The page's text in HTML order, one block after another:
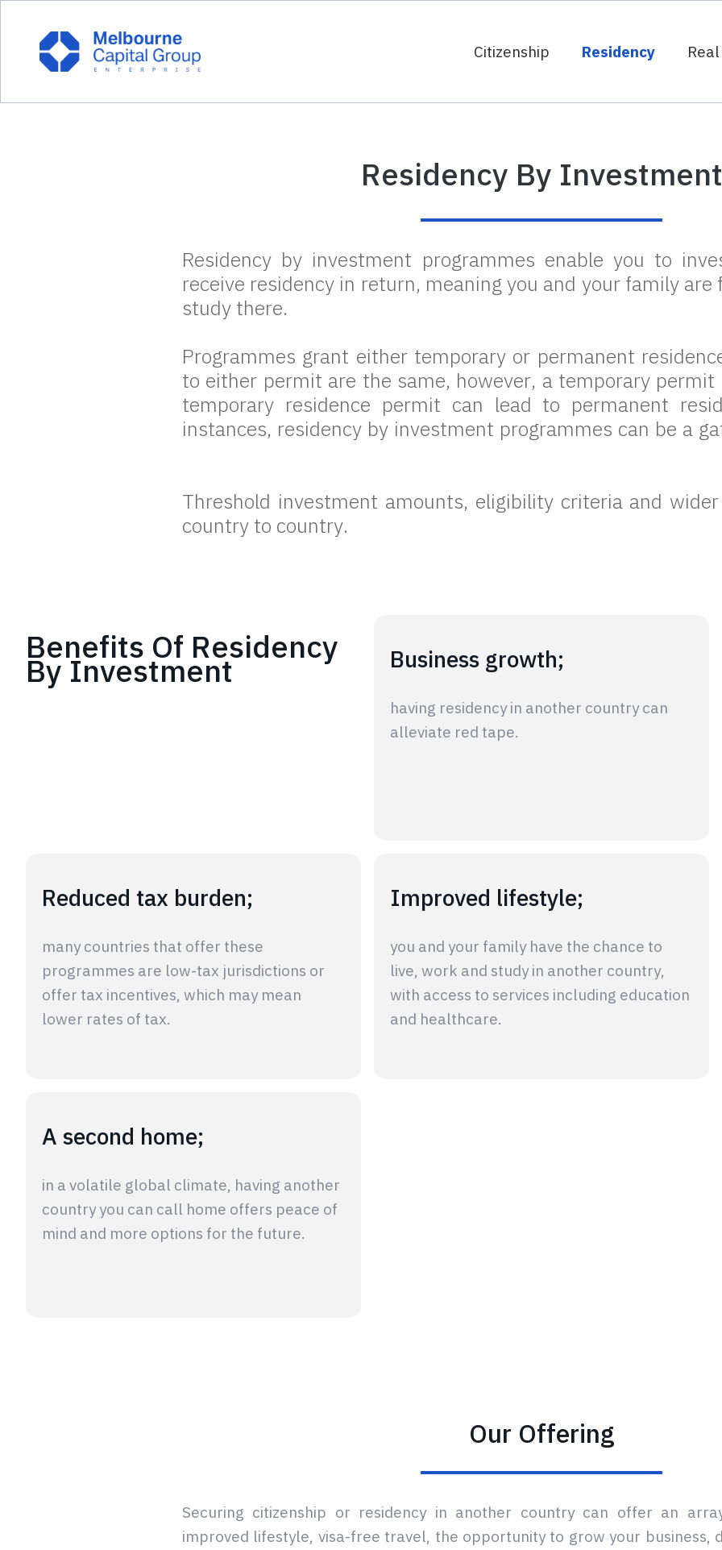
Citizenship Residency
Residency By Investment
Residency by investment programmes enable you to
receive residency in return, meaning you and your family are
study there.
Programmes grant either temporary or permanent
to either permit are the same, however, a temporary
temporary residence permit can lead to permanent
instances, residency by investment programmes can be a
Threshold investment amounts, eligibility criteria and
country to country.
Benefits Of Residency
By Investment Business growth;
having residency in another country can
alleviate red tape.
Reduced tax burden;
many countries that offer these
programmes are low-tax jurisdictions or
offer tax incentives, which may mean
lower rates of tax.
Improved lifestyle;
you and your family have the chance to
live, work and study in another country,
with access to services including education
and healthcare.
A second home;
in a volatile global climate, having another
country you can call home offers peace of
mind and more options for the future.
Our Offering
Securing citizenship or residency in another country can offer an
improved lifestyle, visa-free travel, the opportunity to grow your business,